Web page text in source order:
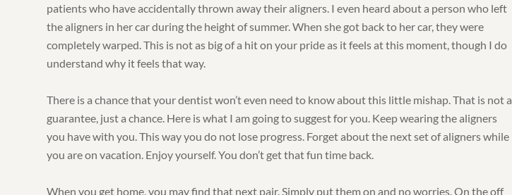
patients who have accidentally thrown away their aligners. I even heard about a person who left
the aligners in her car during the height of summer. When she got back to her car, they were
completely warped. This is not as big of a hit on your pride as it feels at this moment, though I do
understand why it feels that way.
There is a chance that your dentist won’t even need to know about this little mishap. That is not a
guarantee, just a chance. Here is what I am going to suggest for you. Keep wearing the aligners
you have with you. This way you do not lose progress. Forget about the next set of aligners while
you are on vacation. Enjoy yourself. You don’t get that fun time back.
When you get home, you may find that next pair. Simply put them on and no worries. On the off